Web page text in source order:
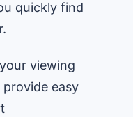
quickly find
viewing
easy